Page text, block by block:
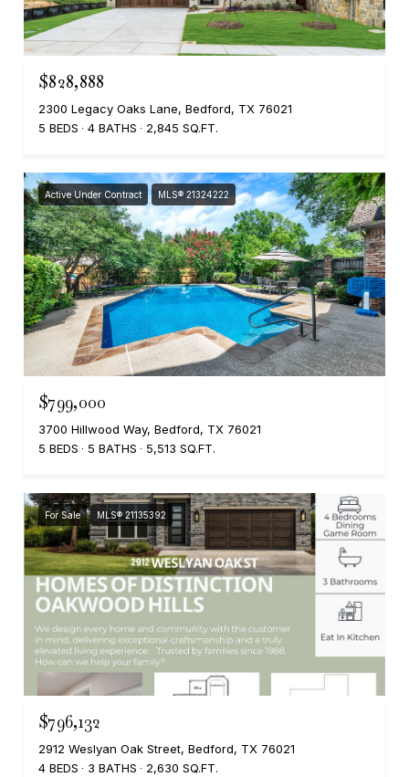
$828,888
2300 Legacy Oaks Lane, Bedford, TX 76021
5 BEDS
4 BATHS 2,845 SQ.FT.
Active Under Contract MLS® 21324222
$799,000
3700 Hillwood Way, Bedford, TX 76021
5 BEDS
5 BATHS 5,513 SQ.FT.
For Sale MLS® 21135392
$796,132
2912 Weslyan Oak Street, Bedford, TX 76021
4 BEDS
3 BATHS 2,630 SQ.FT.